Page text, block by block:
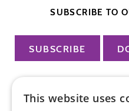
SUBSCRIBE TO
SUBSCRIBE
PHARMA
DONOR PRIVACY
This website uses